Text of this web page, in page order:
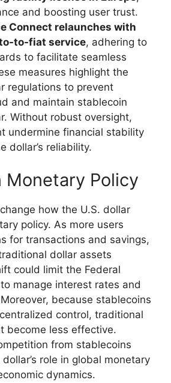
and boosting user trust.
Connect relaunches with
to-fiat service, adhering to
to facilitate seamless
measures highlight the
regulations to prevent
and maintain stablecoin
Without robust oversight,
undermine financial stability
dollar’s reliability.
Monetary Policy
how the U.S. dollar
policy. As more users
for transactions and savings,
dollar assets
could limit the Federal
to manage interest rates and
because stablecoins
control, traditional
become less effective.
from stablecoins
role in global monetary
dynamics.